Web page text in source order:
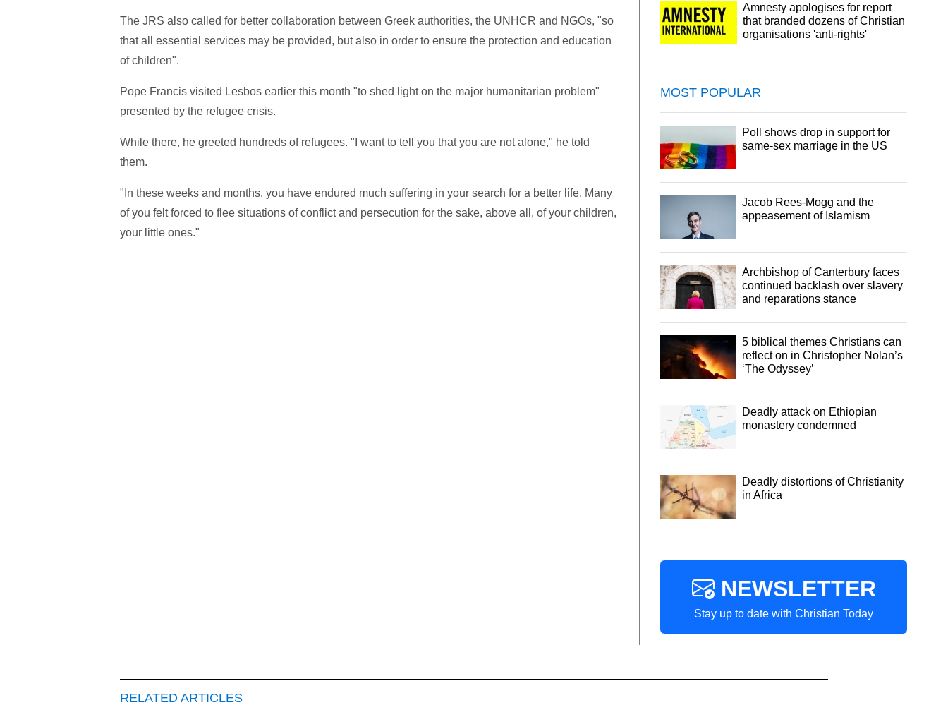
The JRS also called for better collaboration between Greek authorities, the UNHCR and NGOs, "so
that all essential services may be provided, but also in order to ensure the protection and education
of children".
Pope Francis visited Lesbos earlier this month "to shed light on the major humanitarian problem"
presented by the refugee crisis.
While there, he greeted hundreds of refugees. "I want to tell you that you are not alone," he told
them.
"In these weeks and months, you have endured much suffering in your search for a better life. Many
of you felt forced to flee situations of conflict and persecution for the sake, above all, of your children,
your little ones."
Amnesty apologises for report
that branded dozens of Christian
organisations 'anti-rights'
MOST POPULAR
Poll shows drop in support for
same-sex marriage in the US
Jacob Rees-Mogg and the
appeasement of Islamism
Archbishop of Canterbury faces
continued backlash over slavery
and reparations stance
5 biblical themes Christians can
reflect on in Christopher Nolan’s
‘The Odyssey’
Deadly attack on Ethiopian
monastery condemned
Deadly distortions of Christianity
in Africa
NEWSLETTER
Stay up to date with Christian Today
RELATED ARTICLES